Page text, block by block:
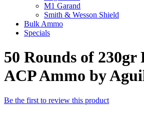
M1 Garand
Smith & Wesson Shield
Bulk Ammo
Specials
50 Rounds of 230gr
ACP Ammo by
Be the first to review this product